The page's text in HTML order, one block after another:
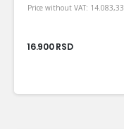
Price without VAT: 14.083,33
16.900RSD